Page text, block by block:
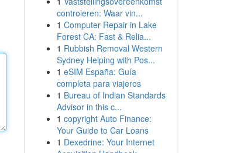
controleren: Waar vin...
1 Computer Repair in Lake
Forest CA: Fast & Relia...
1 Rubbish Removal Western
Sydney Helping with Pos...
1 eSIM España: Guía
completa para viajeros
1 Bureau of Indian Standards
Advisor in this c...
1 copyright Auto Finance:
Your Guide to Car Loans
1 Dexedrine: Your Internet